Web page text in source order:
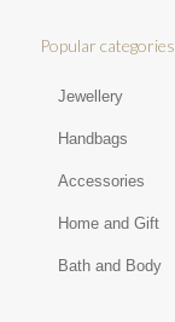
Popular categories
Jewellery
Handbags
Accessories
Home and Gift
Bath and Body